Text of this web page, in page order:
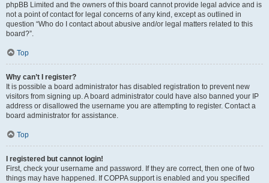
phpBB Limited and the owners of this board cannot provide legal advice and is
not a point of contact for legal concerns of any kind, except as outlined in
question “Who do I contact about abusive and/or legal matters related to this
board?”.
Top
Why can’t I register?
It is possible a board administrator has disabled registration to prevent new
visitors from signing up. A board administrator could have also banned your IP
address or disallowed the username you are attempting to register. Contact a
board administrator for assistance.
Top
I registered but cannot login!
First, check your username and password. If they are correct, then one of two
things may have happened. If COPPA support is enabled and you specified